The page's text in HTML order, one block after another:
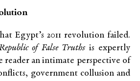
Egypt’s 2011 revolution failed.
of False Truthsis expertly
an intimate perspective of
government collusion and